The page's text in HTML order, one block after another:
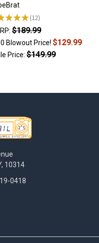
★★★ 12
12
$189.99
Blowout Price! $129.99
Price: $149.99
10314
0418